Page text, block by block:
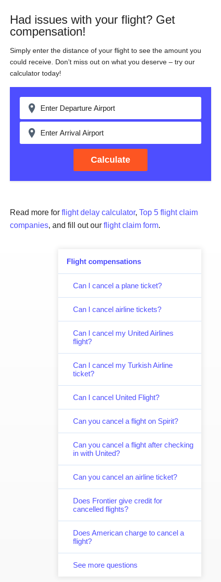
Flight compensations
Can I cancel a plane ticket?
Can I cancel airline tickets?
Can I cancel my United Airlines
flight?
Can I cancel my Turkish Airline
ticket?
Can I cancel United Flight?
Can you cancel a flight on Spirit?
Can you cancel a flight after checking
in with United?
Can you cancel an airline ticket?
Does Frontier give credit for
cancelled flights?
Does American charge to cancel a
flight?
See more questions
Had issues with your flight? Get
compensation!
Simply enter the distance of your flight to see the amount you
could receive. Don’t miss out on what you deserve – try our
calculator today!
Calculate
Read more for flight delay calculator, Top 5 flight claim
companies, and fill out our flight claim form.